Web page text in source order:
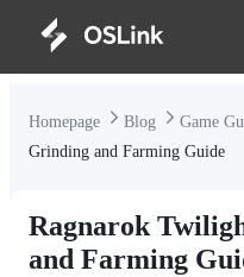
Homepage Blog Game
Grinding and Farming Guide
Ragnarok
and Farming